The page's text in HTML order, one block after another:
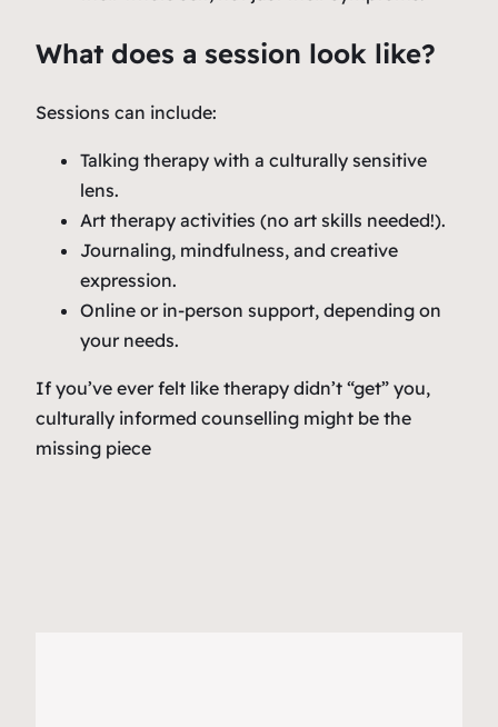
What does a session look like?
Sessions can include:
Talking therapy with a culturally sensitive
lens.
Art therapy activities (no art skills needed!).
Journaling, mindfulness, and creative
expression.
Online or in-person support, depending on
your needs.
If you’ve ever felt like therapy didn’t “get” you,
culturally informed counselling might be the
missing piece